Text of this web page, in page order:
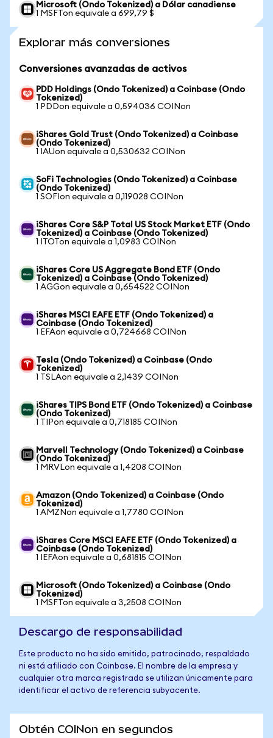
Microsoft (Ondo Tokenized) a Dólar canadiense
1 MSFTon equivale a 699,79 $
Explorar más conversiones
Conversiones avanzadas de activos
PDD Holdings (Ondo Tokenized) a Coinbase (Ondo
Tokenized)
1 PDDon equivale a 0,594036 COINon
iShares Gold Trust (Ondo Tokenized) a Coinbase
(Ondo Tokenized)
1 IAUon equivale a 0,530632 COINon
SoFi Technologies (Ondo Tokenized) a Coinbase
(Ondo Tokenized)
1 SOFIon equivale a 0,119028 COINon
iShares Core S&P Total US Stock Market ETF (Ondo
Tokenized) a Coinbase (Ondo Tokenized)
1 ITOTon equivale a 1,0983 COINon
iShares Core US Aggregate Bond ETF (Ondo
Tokenized) a Coinbase (Ondo Tokenized)
1 AGGon equivale a 0,654522 COINon
iShares MSCI EAFE ETF (Ondo Tokenized) a
Coinbase (Ondo Tokenized)
1 EFAon equivale a 0,724668 COINon
Tesla (Ondo Tokenized) a Coinbase (Ondo
Tokenized)
1 TSLAon equivale a 2,1439 COINon
iShares TIPS Bond ETF (Ondo Tokenized) a Coinbase
(Ondo Tokenized)
1 TIPon equivale a 0,718185 COINon
Marvell Technology (Ondo Tokenized) a Coinbase
(Ondo Tokenized)
1 MRVLon equivale a 1,4208 COINon
Amazon (Ondo Tokenized) a Coinbase (Ondo
Tokenized)
1 AMZNon equivale a 1,7780 COINon
iShares Core MSCI EAFE ETF (Ondo Tokenized) a
Coinbase (Ondo Tokenized)
1 IEFAon equivale a 0,681815 COINon
Microsoft (Ondo Tokenized) a Coinbase (Ondo
Tokenized)
1 MSFTon equivale a 3,2508 COINon
Descargo de responsabilidad
Este producto no ha sido emitido, patrocinado, respaldado
ni está afiliado con Coinbase. El nombre de la empresa y
cualquier otra marca registrada se utilizan únicamente para
identificar el activo de referencia subyacente.
Obtén COINon en segundos